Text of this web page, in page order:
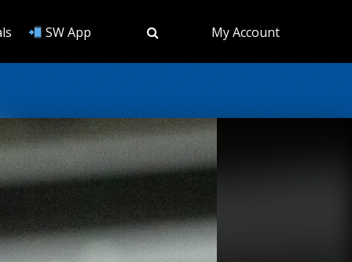
SW App My Account